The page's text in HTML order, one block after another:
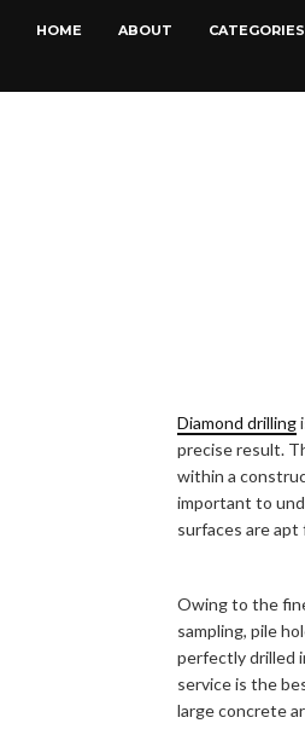
HOME ABOUT CATEGORIES
Diamond drilling
precise result.
within a
important to
surfaces are
Owing to the
sampling, pile
perfectly drilled
service is the
large concrete